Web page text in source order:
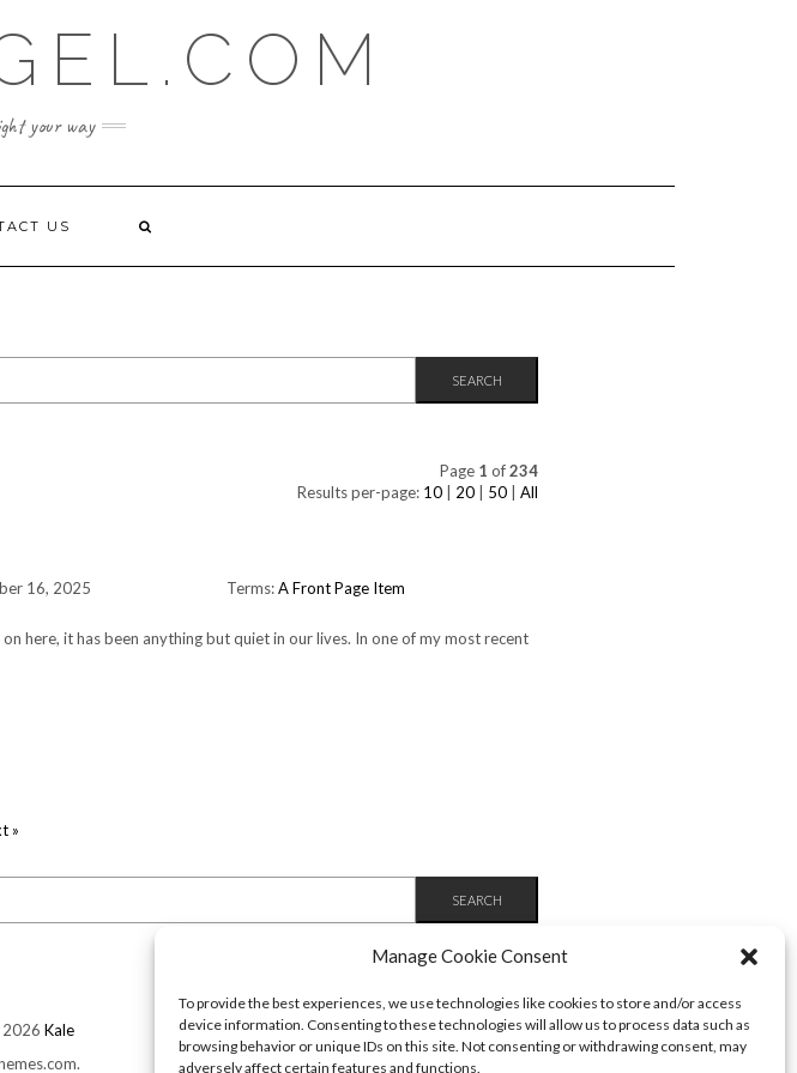
Manage Cookie Consent
To provide the best experiences, we use technologies like cookies to store and/or access
device information. Consenting to these technologies will allow us to process data such as
browsing behavior or unique IDs on this site. Not consenting or withdrawing consent, may
adversely affect certain features and functions.
your way
US
Page 1 of234
Results per-page: 10 20 50 All
16, 2025 Terms:A Front Page Item
here, it has been anything but quiet in our lives. In one of my most recent
»
Kale